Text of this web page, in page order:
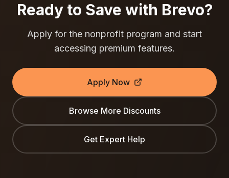
Ready to Save with Brevo?
Apply for the nonprofit program and start
accessing premium features.
Apply Now
Browse More Discounts
Get Expert Help